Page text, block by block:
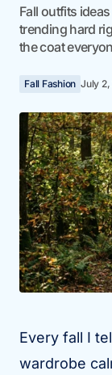
Fall outfits
trending hard
the coat
Fall Fashion July 2,
Every fall I
wardrobe